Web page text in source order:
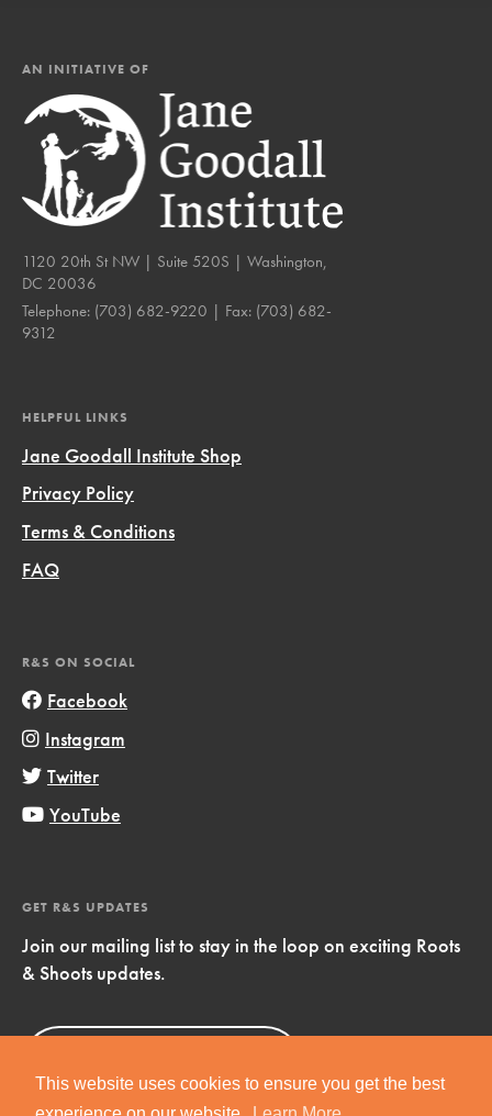
This website uses cookies to ensure you get the best
AN INITIATIVE OF
1120 20th St NW | Suite 520S | Washington,
DC 20036
Telephone: (703) 682-9220 | Fax: (703) 682-
9312
HELPFUL LINKS
Jane Goodall Institute Shop
Privacy Policy
Terms & Conditions
FAQ
R&S ON SOCIAL
Facebook
Instagram
Twitter
YouTube
GET R&S UPDATES
Join our mailing list to stay in the loop on exciting Roots
& Shoots updates.
Now!